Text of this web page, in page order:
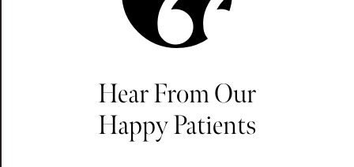
Hear From Our
Happy Patients